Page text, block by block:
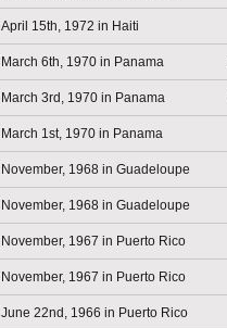
April 15th, 1972 in Haiti
March 6th, 1970 in Panama
March 3rd, 1970 in Panama
March 1st, 1970 in Panama
November, 1968 in Guadeloupe
November, 1968 in Guadeloupe
November, 1967 in Puerto Rico
November, 1967 in Puerto Rico
June 22nd, 1966 in Puerto Rico